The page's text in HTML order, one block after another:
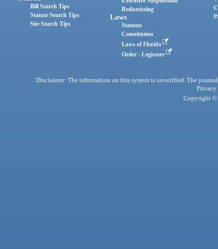
Bill Search Tips
Statute Search Tips
Site Search Tips
Redistricting
Laws
Statutes
Constitution
Laws of Florida
Order - Legistore
Disclaimer: The information on this system is unverified. The
Privacy
Copyright ©